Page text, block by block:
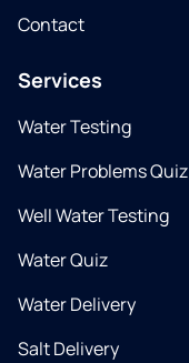
Contact
Services
Water Testing
Water Problems Quiz
Well Water Testing
Water Quiz
Water Delivery
Salt Delivery